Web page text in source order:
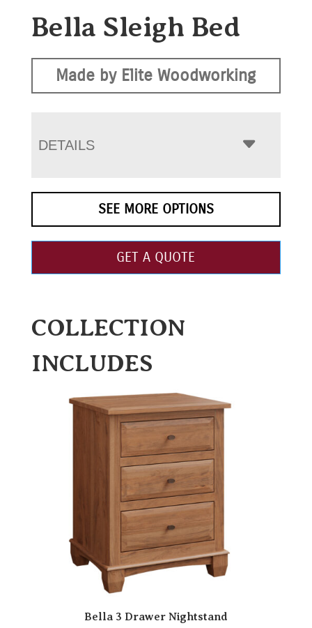
Bella Sleigh Bed
Made by Elite Woodworking
DETAILS
SEE MORE OPTIONS
GET A QUOTE
COLLECTION
INCLUDES
Bella 3 Drawer Nightstand